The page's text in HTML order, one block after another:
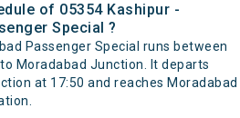
of 05354 Kashipur -
Special ?
Passenger Special runs between
Moradabad Junction. It departs
at 17:50 and reaches Moradabad